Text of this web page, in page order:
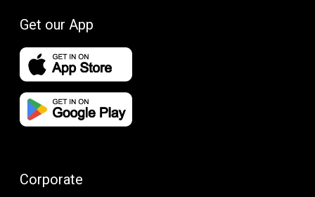
Get our App
Corporate